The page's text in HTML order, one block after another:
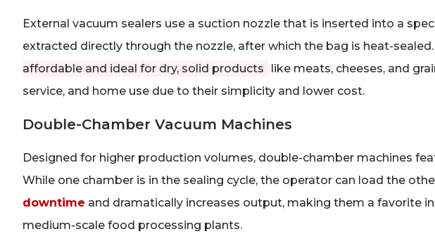
External vacuum sealers use a suction nozzle that is inserted into a
extracted directly through the nozzle, after which the bag is heat-
affordable and ideal for dry, solid products
like meats, cheeses, and
service, and home use due to their simplicity and lower cost.
Double-Chamber Vacuum Machines
Designed for higher production volumes, double-chamber machines
While one chamber is in the sealing cycle, the operator can load the
downtime and dramatically increases output, making them a favorite
medium-scale food processing plants.